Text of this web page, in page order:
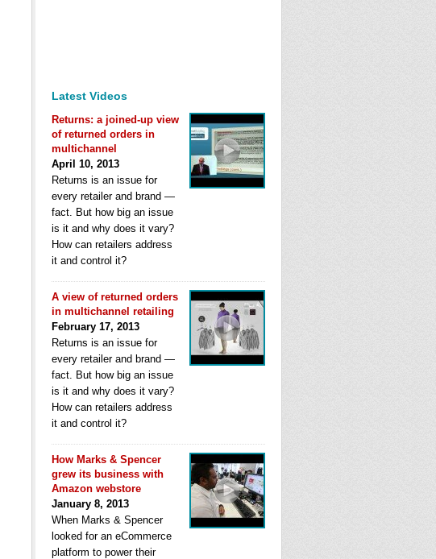
Latest Videos
Returns: a joined-up view
of returned orders in
multichannel
April 10, 2013
Returns is an issue for
every retailer and brand —
fact. But how big an issue
is it and why does it vary?
How can retailers address
it and control it?
A view of returned orders
in multichannel retailing
February 17, 2013
Returns is an issue for
every retailer and brand —
fact. But how big an issue
is it and why does it vary?
How can retailers address
it and control it?
How Marks & Spencer
grew its business with
Amazon webstore
January 8, 2013
When Marks & Spencer
looked for an eCommerce
platform to power their